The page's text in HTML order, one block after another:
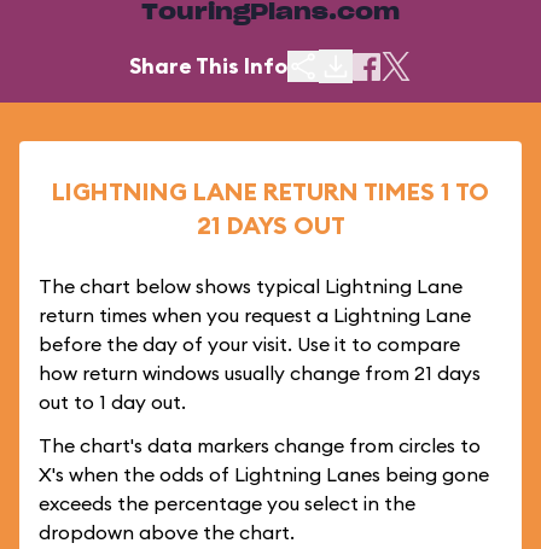
TouringPlans.com
Share This Info
LIGHTNING LANE RETURN TIMES 1 TO
21 DAYS OUT
The chart below shows typical Lightning Lane
return times when you request a Lightning Lane
before the day of your visit. Use it to compare
how return windows usually change from 21 days
out to 1 day out.
The chart's data markers change from circles to
X's when the odds of Lightning Lanes being gone
exceeds the percentage you select in the
dropdown above the chart.